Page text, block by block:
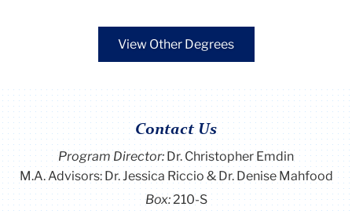
View Other Degrees
Contact Us
Program Director: Dr. Christopher Emdin
M.A. Advisors: Dr. Jessica Riccio & Dr. Denise Mahfood
Box:210-S